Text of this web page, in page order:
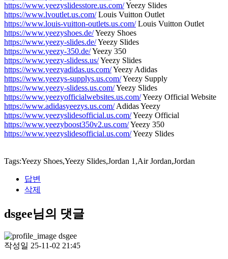
https://www.yeezyslidesstore.us.com/Yeezy Slides
https://www.lvoutlet.us.com/Louis Vuitton Outlet
https://www.louis-vuitton-outlets.us.com/Louis Vuitton Outlet
https://www.yeezyshoes.de/Yeezy Shoes
https://www.yeezy-slides.de/Yeezy Slides
https://www.yeezy-350.de/Yeezy 350
https://www.yeezy-slidess.us/Yeezy Slides
https://www.yeezyadidas.us.com/Yeezy Adidas
https://www.yeezys-supplys.us.com/Yeezy Supply
https://www.yeezy-slidess.us.com/Yeezy Slides
https://www.yeezyofficialwebsites.us.com/Yeezy Official Website
https://www.adidasyeezys.us.com/Adidas Yeezy
https://www.yeezyslidesofficial.us.com/Yeezy Official
https://www.yeezyboost350v2.us.com/Yeezy 350
https://www.yeezyslidesofficial.us.com/Yeezy Slides
Tags:Yeezy Shoes,Yeezy Slides,Jordan 1,Air Jordan,Jordan
답변
삭제
dsgee님의 댓글
dsgee
작성일 25-11-02 21:45